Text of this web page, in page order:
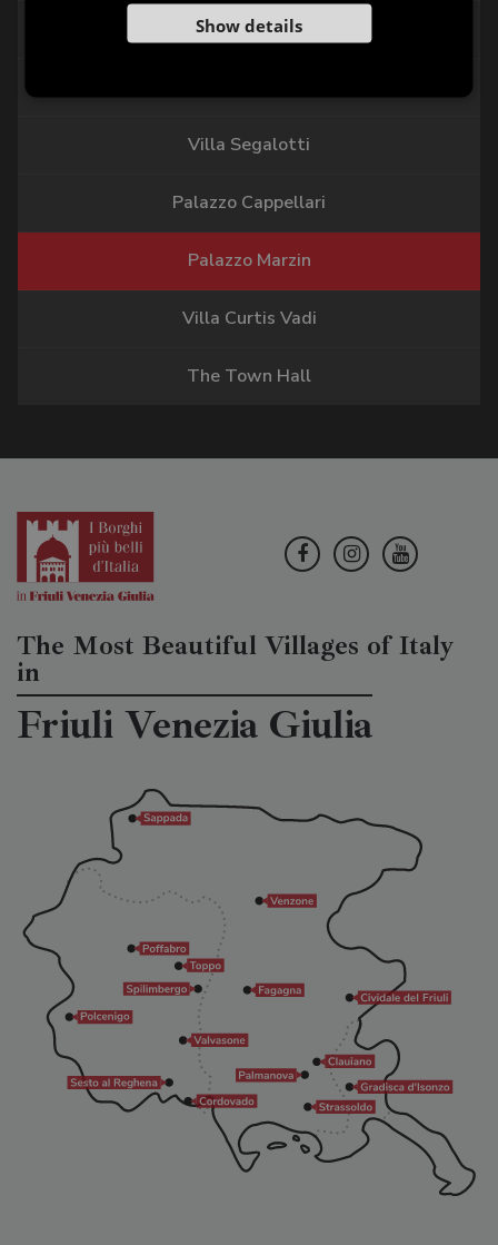
Palazzo Beccaris Nonis
Villa Segalotti
Palazzo Cappellari
Palazzo Marzin
Villa Curtis Vadi
The Town Hall
The Most Beautiful Villages of Italy
in
Friuli Venezia Giulia
Show details